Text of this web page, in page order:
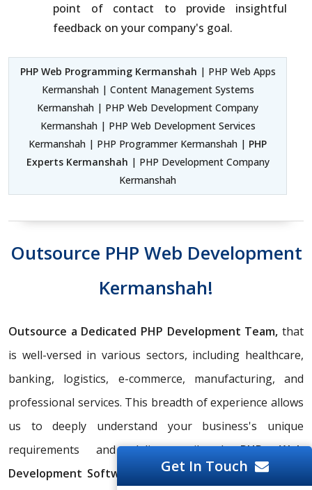
point of contact to provide insightful
feedback on your company's goal.
PHP Web Programming Kermanshah | PHP Web Apps
Kermanshah | Content Management Systems
Kermanshah | PHP Web Development Company
Kermanshah | PHP Web Development Services
Kermanshah | PHP Programmer Kermanshah | PHP
Experts Kermanshah | PHP Development Company
Kermanshah
Outsource PHP Web Development
Kermanshah!
Outsource a Dedicated PHP Development Team, that
is well-versed in various sectors, including healthcare,
banking, logistics, e-commerce, manufacturing, and
professional services. This breadth of experience allows
us to deeply understand your business's unique
requirements and deliver tailoredPHP Web
Development Software
solutions. Using our years of
Get In Touch